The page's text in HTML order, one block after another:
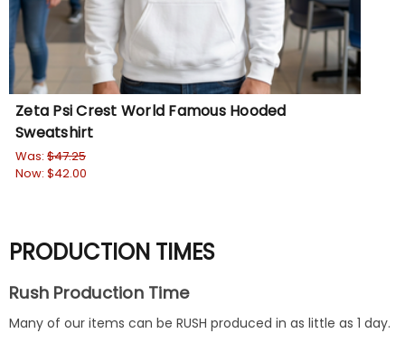
Zeta Psi Crest World Famous Hooded
Sweatshirt
Was: $47.25
Now: $42.00
PRODUCTION TIMES
Rush Production Time
Many of our items can be RUSH produced in as little as 1 day.